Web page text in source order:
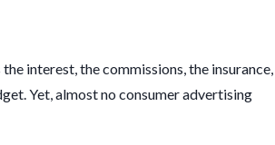
interest, the commissions, the insurance,
Yet, almost no consumer advertising